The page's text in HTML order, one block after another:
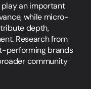
an important
while micro-
depth,
Research from
performing brands
community